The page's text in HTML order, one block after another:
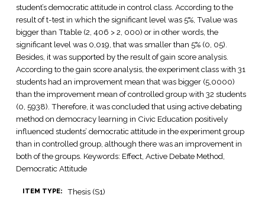
student’s democratic attitude in control class. According to the
result of t-test in which the significant level was 5%, Tvalue was
bigger than Ttable (2, 406 > 2, 000) or in other words, the
significant level was 0,019, that was smaller than 5% (0, 05).
Besides, it was supported by the result of gain score analysis.
According to the gain score analysis, the experiment class with 31
students had an improvement mean that was bigger (5,0000)
than the improvement mean of controlled group with 32 students
(0, 5938). Therefore, it was concluded that using active debating
method on democracy learning in Civic Education positively
influenced students’ democratic attitude in the experiment group
than in controlled group, although there was an improvement in
both of the groups. Keywords: Effect, Active Debate Method,
Democratic Attitude
ITEM TYPE: Thesis (S1)